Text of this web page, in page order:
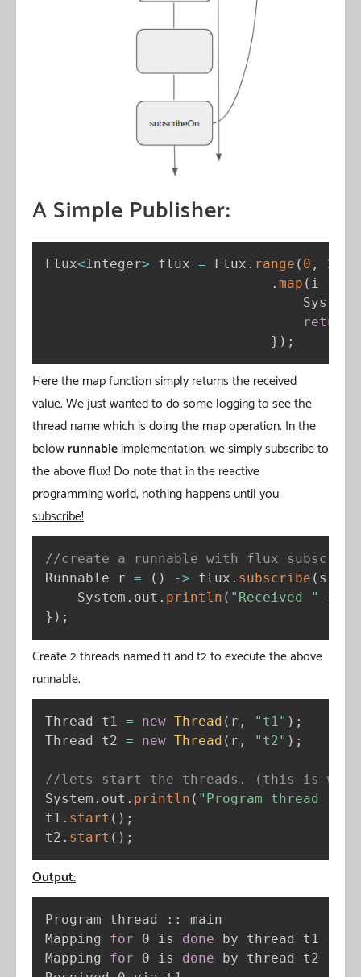
A Simple Publisher:
Flux<Integer> flux = Flux . range ( 0 , 2
. map ( i
                                System
return
} ) ;
Here the map function simply returns the received
value. We just wanted to do some logging to see the
thread name which is doing the map operation. In the
belowrunnableimplementation, we simply subscribe to
the above flux! Do note that in the reactive
programming world,nothing happens until you
subscribe!
//create a runnable with flux
Runnable r = ( ) -> flux . subscribe ( s
    System
. out . println ( "Received " +
} ) ;
Create 2 threads named t1 and t2 to execute the above
runnable.
Thread t1 = new Thread ( r , "t1" ) ;
Thread t2 = new Thread ( r , "t2" ) ;
//lets start the threads. (this is
System . out . println ( "Program thread :: "
t1 . start ( ) ;
t2 . start ( ) ;
Output:
Program thread :: main
Mapping for 0 is done by thread t1
Mapping for 0 is done by thread t2